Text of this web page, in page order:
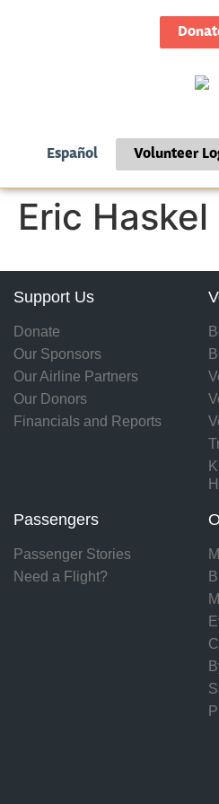
Español Volunteer
Eric Haskel
Passengers
Passenger Stories
Need a Flight?
Support Us
Donate
Our Sponsors
Our Airline Partners
Our Donors
Financials and Reports